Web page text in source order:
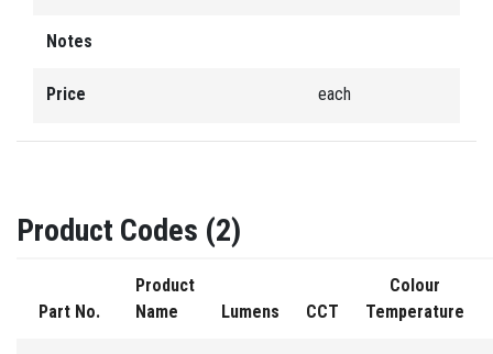
Notes
Price each
Product Codes (2)
Part No.
Product
Name
Lumens CCT
Colour
Temperature